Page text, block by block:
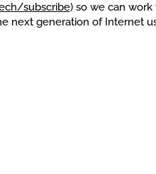
subscribe) so we can
next generation of Internet